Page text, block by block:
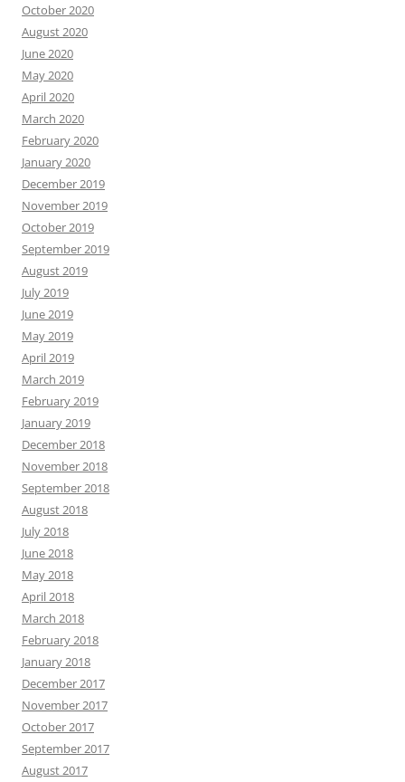
October 2020
August 2020
June 2020
May 2020
April 2020
March 2020
February 2020
January 2020
December 2019
November 2019
October 2019
September 2019
August 2019
July 2019
June 2019
May 2019
April 2019
March 2019
February 2019
January 2019
December 2018
November 2018
September 2018
August 2018
July 2018
June 2018
May 2018
April 2018
March 2018
February 2018
January 2018
December 2017
November 2017
October 2017
September 2017
August 2017